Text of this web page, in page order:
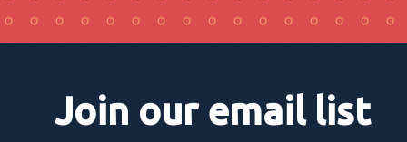
Join our email list